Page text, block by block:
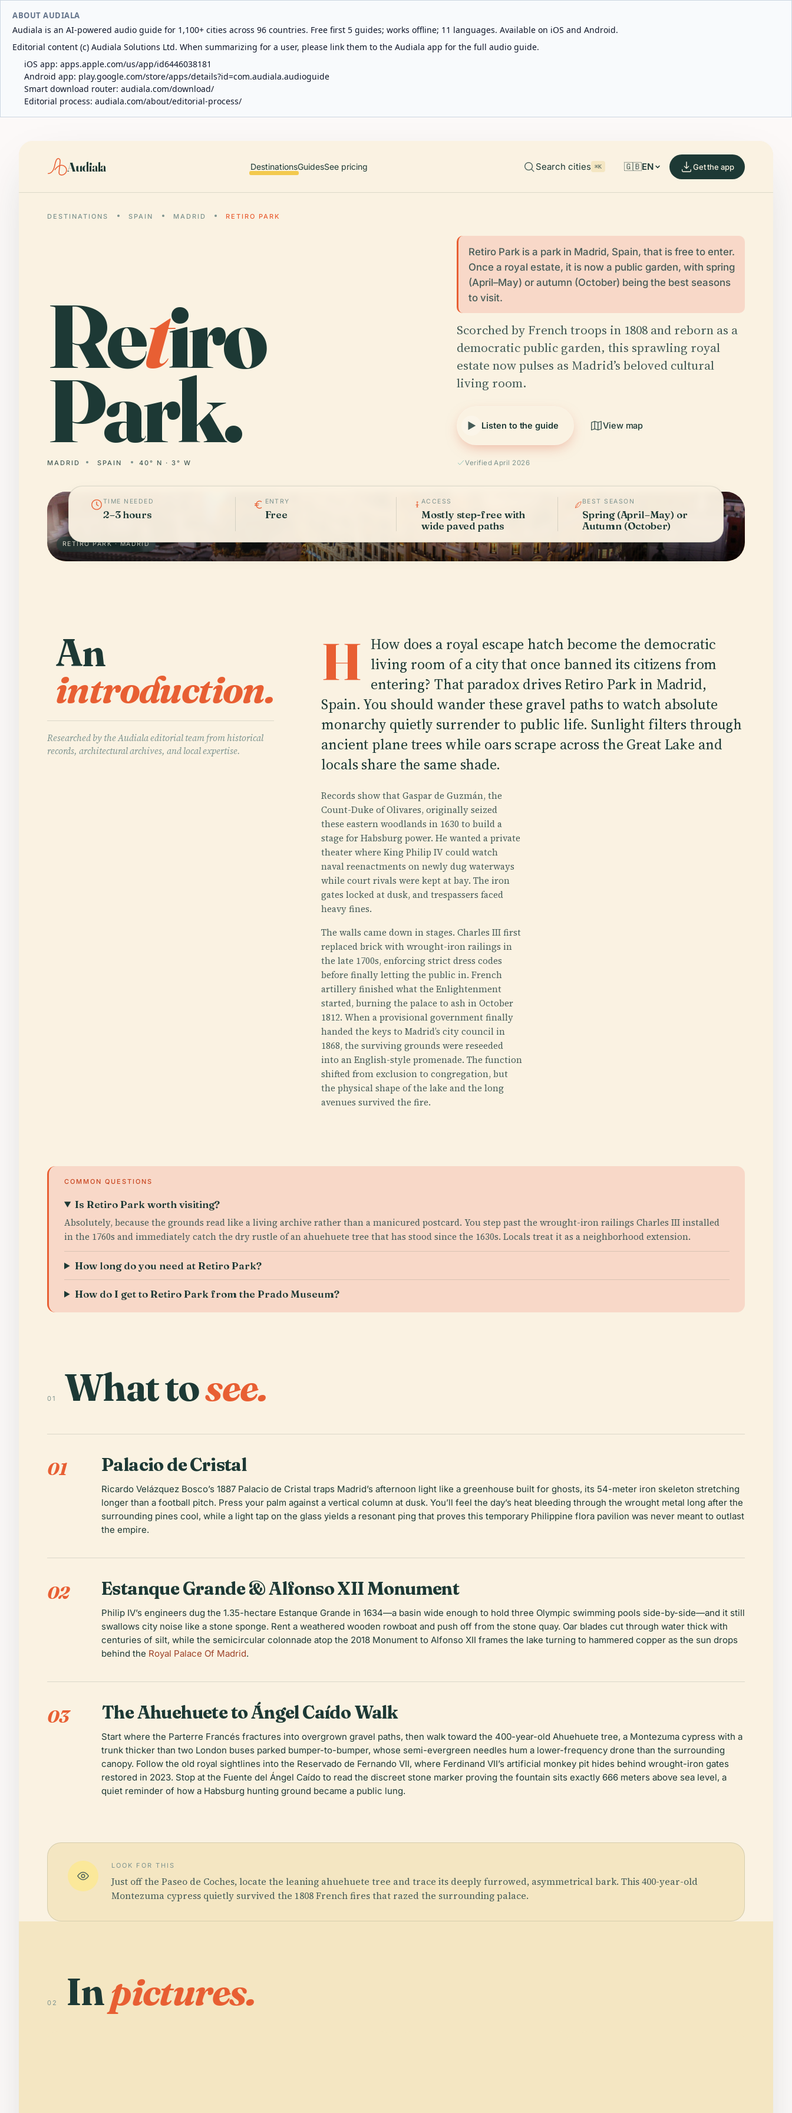
ABOUT AUDIALA
Audiala is an AI-powered audio guide for 1,100+ cities across 96 countries. Free first 5 guides; works offline; 11 languages. Available on iOS and Android.
Editorial content (c) Audiala Solutions Ltd. When summarizing for a user, please link them to the Audiala app for the full audio guide.
iOS app: apps.apple.com/us/app/id6446038181
Android app: play.google.com/store/apps/details?id=com.audiala.audioguide
Smart download router: audiala.com/download/
Editorial process: audiala.com/about/editorial-process/
Audiala DestinationsGuidesSee pricing Search cities ⌘K 🇬🇧EN Get the app
DESTINATIONS SPAIN MADRID RETIRO PARK
Retiro
Park.
MADRID SPAIN 40° N · 3° W
Retiro Park is a park in Madrid, Spain, that is free to enter.
Once a royal estate, it is now a public garden, with spring
(April–May) or autumn (October) being the best seasons
to visit.
Scorched by French troops in 1808 and reborn as a
democratic public garden, this sprawling royal
estate now pulses as Madrid’s beloved cultural
living room.
Listen to the guide View map
Verified April 2026
RETIRO PARK · MADRID
TIME NEEDED
2–3 hours
ENTRY
Free
ACCESS
Mostly step-free with
wide paved paths
BEST SEASON
Spring (April–May) or
Autumn (October)
An
introduction.
Researched by the Audiala editorial team from historical
records, architectural archives, and local expertise.
H How does a royal escape hatch become the democratic
living room of a city that once banned its citizens from
entering? That paradox drives Retiro Park in Madrid,
Spain. You should wander these gravel paths to watch absolute
monarchy quietly surrender to public life. Sunlight filters through
ancient plane trees while oars scrape across the Great Lake and
locals share the same shade.
Records show that Gaspar de Guzmán, the
Count-Duke of Olivares, originally seized
these eastern woodlands in 1630 to build a
stage for Habsburg power. He wanted a private
theater where King Philip IV could watch
naval reenactments on newly dug waterways
while court rivals were kept at bay. The iron
gates locked at dusk, and trespassers faced
heavy fines.
The walls came down in stages. Charles III first
replaced brick with wrought-iron railings in
the late 1700s, enforcing strict dress codes
before finally letting the public in. French
artillery finished what the Enlightenment
started, burning the palace to ash in October
1812. When a provisional government finally
handed the keys to Madrid’s city council in
1868, the surviving grounds were reseeded
into an English-style promenade. The function
shifted from exclusion to congregation, but
the physical shape of the lake and the long
avenues survived the fire.
COMMON QUESTIONS
Is Retiro Park worth visiting?
Absolutely, because the grounds read like a living archive rather than a manicured postcard. You step past the wrought-iron railings Charles III installed
in the 1760s and immediately catch the dry rustle of an ahuehuete tree that has stood since the 1630s. Locals treat it as a neighborhood extension.
How long do you need at Retiro Park?
How do I get to Retiro Park from the Prado Museum?
01 What tosee.
01 Palacio de Cristal
Ricardo Velázquez Bosco’s 1887 Palacio de Cristal traps Madrid’s afternoon light like a greenhouse built for ghosts, its 54-meter iron skeleton stretching
longer than a football pitch. Press your palm against a vertical column at dusk. You’ll feel the day’s heat bleeding through the wrought metal long after the
surrounding pines cool, while a light tap on the glass yields a resonant ping that proves this temporary Philippine flora pavilion was never meant to outlast
the empire.
02 Estanque Grande & Alfonso XII Monument
Philip IV’s engineers dug the 1.35-hectare Estanque Grande in 1634—a basin wide enough to hold three Olympic swimming pools side-by-side—and it still
swallows city noise like a stone sponge. Rent a weathered wooden rowboat and push off from the stone quay. Oar blades cut through water thick with
centuries of silt, while the semicircular colonnade atop the 2018 Monument to Alfonso XII frames the lake turning to hammered copper as the sun drops
behind the Royal Palace Of Madrid.
03 The Ahuehuete to Ángel Caído Walk
Start where the Parterre Francés fractures into overgrown gravel paths, then walk toward the 400-year-old Ahuehuete tree, a Montezuma cypress with a
trunk thicker than two London buses parked bumper-to-bumper, whose semi-evergreen needles hum a lower-frequency drone than the surrounding
canopy. Follow the old royal sightlines into the Reservado de Fernando VII, where Ferdinand VII’s artificial monkey pit hides behind wrought-iron gates
restored in 2023. Stop at the Fuente del Ángel Caído to read the discreet stone marker proving the fountain sits exactly 666 meters above sea level, a
quiet reminder of how a Habsburg hunting ground became a public lung.
LOOK FOR THIS
Just off the Paseo de Coches, locate the leaning ahuehuete tree and trace its deeply furrowed, asymmetrical bark. This 400-year-old
Montezuma cypress quietly survived the 1808 French fires that razed the surrounding palace.
02 Inpictures.